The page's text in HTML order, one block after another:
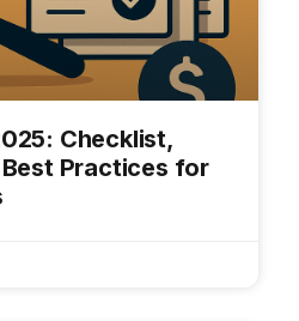
Checklist,
Practices for